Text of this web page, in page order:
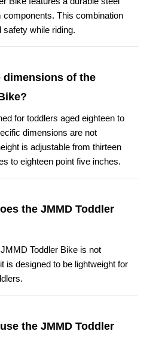
components. This combination
while riding.
dimensions of the
for toddlers aged eighteen to
dimensions are not
is adjustable from thirteen
to eighteen point five inches.
the JMMD Toddler
Toddler Bike is not
is designed to be lightweight for
the JMMD Toddler